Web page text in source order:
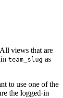
views that are
team_slug as
to use one of the
the logged-in